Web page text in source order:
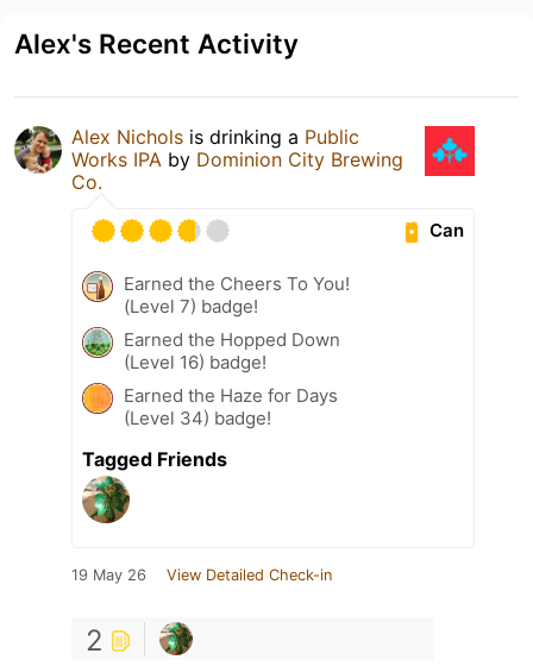
Alex's Recent Activity
Alex Nichols is drinking a Public
Works IPA by Dominion City Brewing
Co.
Can
Earned the Cheers To You!
(Level 7) badge!
Earned the Hopped Down
(Level 16) badge!
Earned the Haze for Days
(Level 34) badge!
Tagged Friends
19 May 26 View Detailed Check-in
2